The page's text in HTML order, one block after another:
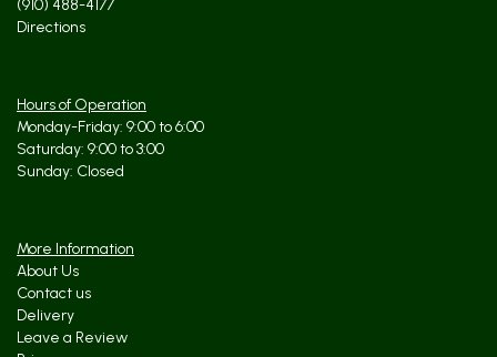
(910) 488-4177
Directions
Hours of Operation
Monday-Friday: 9:00 to 6:00
Saturday: 9:00 to 3:00
Sunday: Closed
More Information
About Us
Contact us
Delivery
Leave a Review